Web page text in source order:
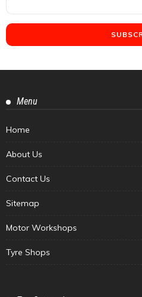
Menu
Home
About Us
Contact Us
Sitemap
Motor Workshops
Tyre Shops